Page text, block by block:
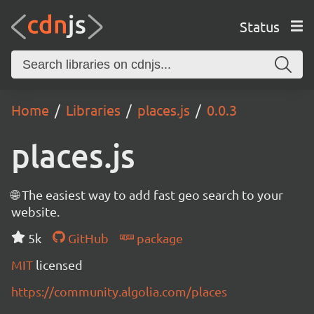
Status
Home Libraries places.js 0.0.3
places.js
🌐 The easiest way to add fast geo search to your
website.
5k
GitHub
package
MIT licensed
https://community.algolia.com/places